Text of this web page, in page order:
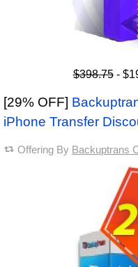
$398.75-
[29% OFF]
iPhone Transfer
Offering By Backuptrans